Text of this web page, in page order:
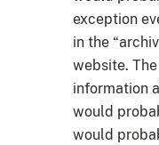
exception
in the
website.
information
would
would